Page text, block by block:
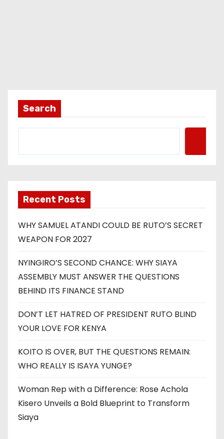
Search
Recent Posts
WHY SAMUEL ATANDI COULD BE RUTO’S SECRET
WEAPON FOR 2027
NYINGIRO’S SECOND CHANCE: WHY SIAYA
ASSEMBLY MUST ANSWER THE QUESTIONS
BEHIND ITS FINANCE STAND
DON’T LET HATRED OF PRESIDENT RUTO BLIND
YOUR LOVE FOR KENYA
KOITO IS OVER, BUT THE QUESTIONS REMAIN:
WHO REALLY IS ISAYA YUNGE?
Woman Rep with a Difference: Rose Achola
Kisero Unveils a Bold Blueprint to Transform
Siaya